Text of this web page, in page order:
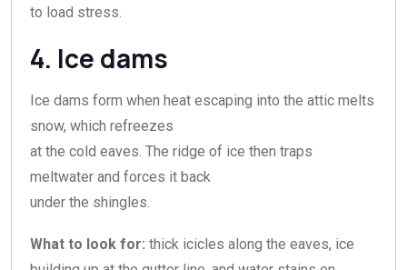
to load stress.
4. Ice dams
Ice dams form when heat escaping into the attic melts
snow, which refreezes
at the cold eaves. The ridge of ice then traps
meltwater and forces it back
under the shingles.
What to look for: thick icicles along the eaves, ice